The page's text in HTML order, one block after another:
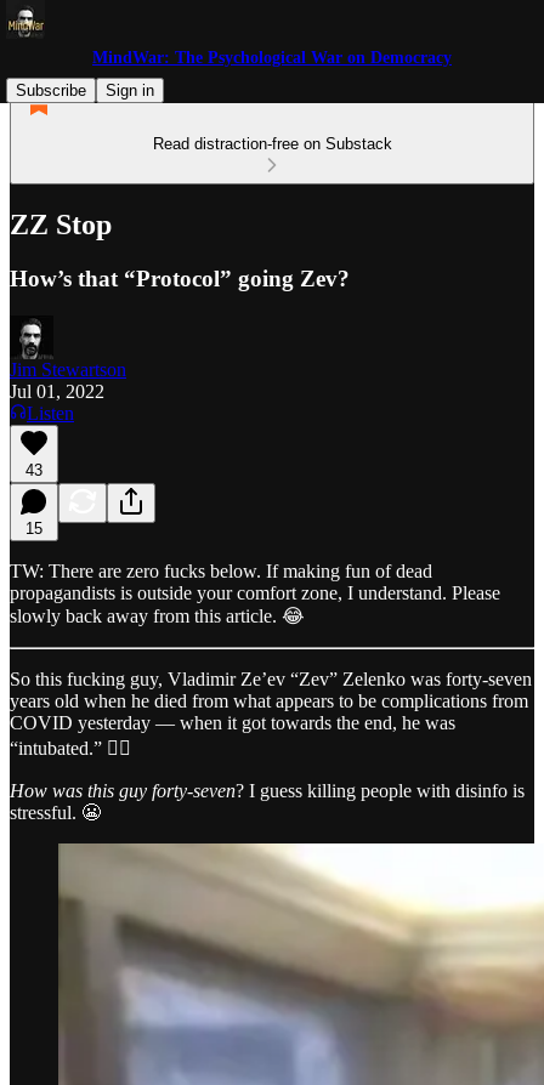
MindWar: The Psychological War on Democracy
Subscribe
Sign in
Read distraction-free on Substack
ZZ Stop
How’s that “Protocol” going Zev?
Jim Stewartson
Jul 01, 2022
Listen
43
15
TW: There are zero fucks below. If making fun of dead
propagandists is outside your comfort zone, I understand. Please
slowly back away from this article. 😂
So this fucking guy, Vladimir Ze’ev “Zev” Zelenko was forty-seven
years old when he died from what appears to be complications from
COVID yesterday — when it got towards the end, he was
“intubated.” 🤷‍♂️
How was this guy forty-seven? I guess killing people with disinfo is
stressful. 😬